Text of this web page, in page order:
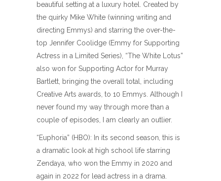
beautiful setting at a luxury hotel. Created by
the quirky Mike White (winning writing and
directing Emmys) and starring the over-the-
top Jennifer Coolidge (Emmy for Supporting
Actress in a Limited Series), “The White Lotus”
also won for Supporting Actor for Murray
Bartlett, bringing the overall total, including
Creative Arts awards, to 10 Emmys. Although I
never found my way through more than a
couple of episodes, I am clearly an outlier.
“Euphoria” (HBO): In its second season, this is
a dramatic look at high school life starring
Zendaya, who won the Emmy in 2020 and
again in 2022 for lead actress in a drama.